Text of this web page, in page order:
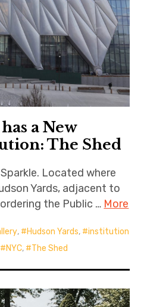
a New
The Shed
Located where
Yards, adjacent to
the Public … More
, Hudson Yards,
institution
NYC, The Shed